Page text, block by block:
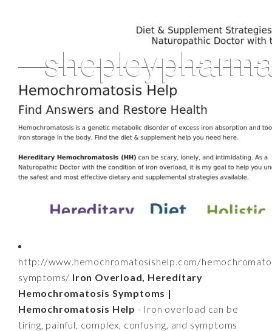
http://www.hemochromatosishelp.com/
symptoms/ Iron Overload, Hereditary
Hemochromatosis Symptoms |
Hemochromatosis Help - Iron overload can be
tiring, painful, complex, confusing, and symptoms